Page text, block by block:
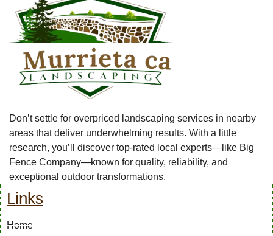
Don’t settle for overpriced landscaping services in nearby
areas that deliver underwhelming results. With a little
research, you’ll discover top-rated local experts—like Big
Fence Company—known for quality, reliability, and
exceptional outdoor transformations.
Links
Home